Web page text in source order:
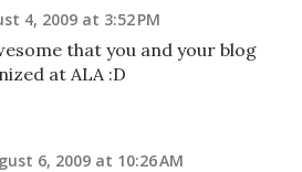
4, 2009 at 3:52 PM
that you and your blog
at ALA :D
6, 2009 at 10:26 AM